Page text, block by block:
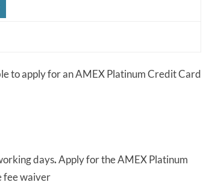
to apply for an AMEX Platinum Credit Card
days.Apply for the AMEX Platinum
fee waiver